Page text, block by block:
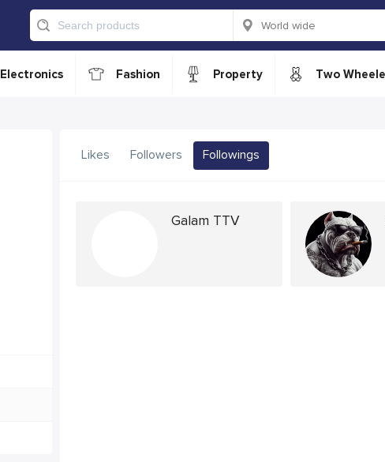
Electronics Fashion Property Two
Likes Followers Followings
Galam TTV